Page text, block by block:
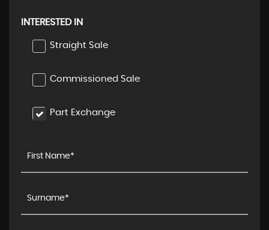
INTERESTED IN
Straight Sale
Commissioned Sale
Part Exchange